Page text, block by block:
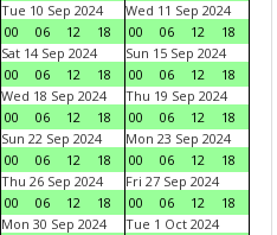
Tue 10 Sep 2024
00
06 12 18
Wed 11 Sep 2024
00
06 12
18
Sat 14 Sep 2024
00
06 12 18
Sun 15 Sep 2024
00
06 12
18
Wed 18 Sep 2024
00
06 12 18
Thu 19 Sep 2024
00
06 12
18
Sun 22 Sep 2024
00
06 12 18
Mon 23 Sep 2024
00
06 12
18
Thu 26 Sep 2024
00
06 12 18
Fri 27 Sep 2024
00
06 12
18
Mon 30 Sep 2024
Tue 1 Oct 2024